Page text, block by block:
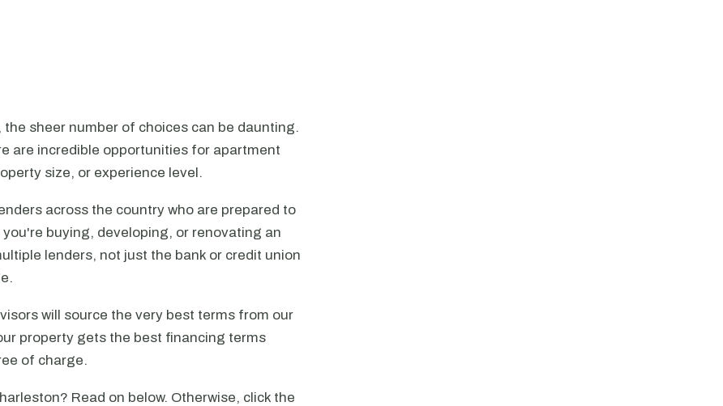
sheer number of choices can be daunting.
are incredible opportunities for apartment
size, or experience level.
across the country who are prepared to
buying, developing, or renovating an
lenders, not just the bank or credit union
will source the very best terms from our
property gets the best financing terms
of charge.
Read on below. Otherwise, click the